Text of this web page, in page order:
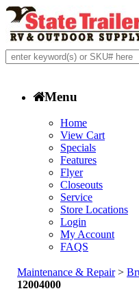
Menu
Home
View Cart
Specials
Features
Flyer
Closeouts
Service
Store Locations
Login
My Account
FAQS
Maintenance & Repair>
12004000